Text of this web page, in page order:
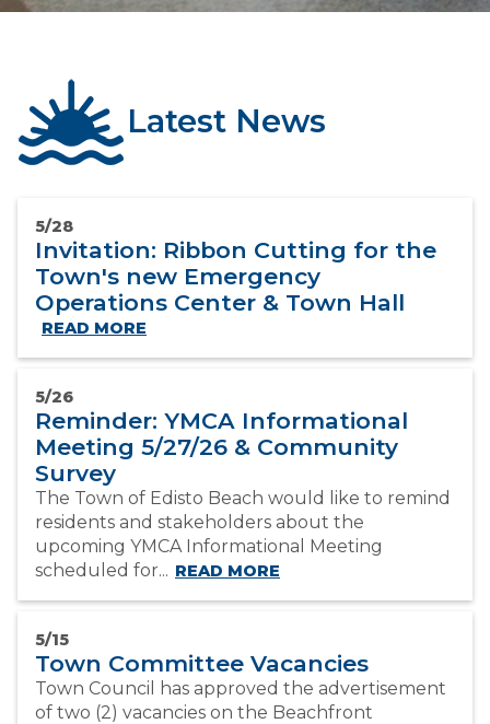
Latest News
5/28
Invitation: Ribbon Cutting for the
Town's new Emergency
Operations Center & Town Hall
READ MORE
5/26
Reminder: YMCA Informational
Meeting 5/27/26 & Community
Survey
The Town of Edisto Beach would like to remind
residents and stakeholders about the
upcoming YMCA Informational Meeting
scheduled for... READ MORE
5/15
Town Committee Vacancies
Town Council has approved the advertisement
of two (2) vacancies on the Beachfront